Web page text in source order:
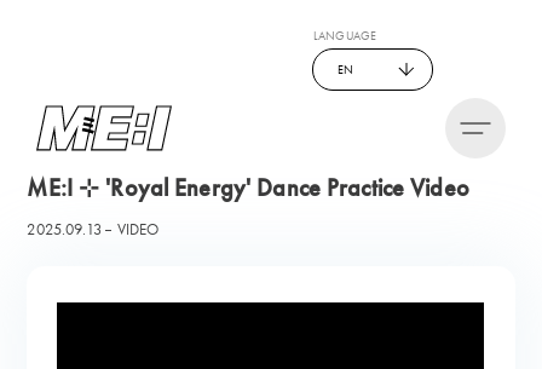
LANGUAGE
EN
ME:I ⊹ 'Royal Energy' Dance Practice Video
2025.09.13 VIDEO